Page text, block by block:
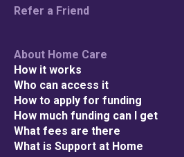
Refer a Friend
About Home Care
How it works
Who can access it
How to apply for funding
How much funding can I get
What fees are there
What is Support at Home